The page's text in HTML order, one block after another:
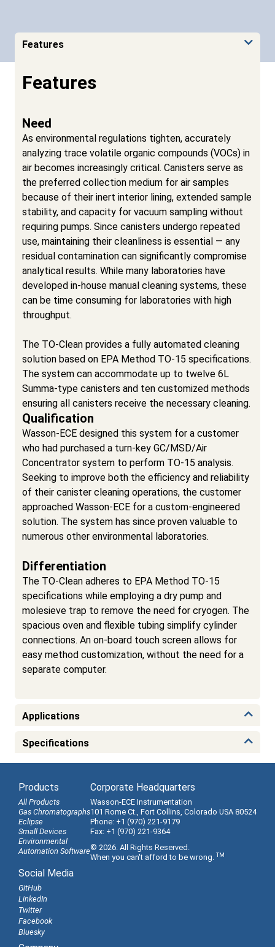
Features
Features
Need
As environmental regulations tighten, accurately
analyzing trace volatile organic compounds (VOCs) in
air becomes increasingly critical. Canisters serve as
the preferred collection medium for air samples
because of their inert interior lining, extended sample
stability, and capacity for vacuum sampling without
requiring pumps. Since canisters undergo repeated
use, maintaining their cleanliness is essential — any
residual contamination can significantly compromise
analytical results. While many laboratories have
developed in-house manual cleaning systems, these
can be time consuming for laboratories with high
throughput.
The TO-Clean provides a fully automated cleaning
solution based on EPA Method TO-15 specifications.
The system can accommodate up to twelve 6L
Summa-type canisters and ten customized methods
ensuring all canisters receive the necessary cleaning.
Qualification
Wasson-ECE designed this system for a customer
who had purchased a turn-key GC/MSD/Air
Concentrator system to perform TO-15 analysis.
Seeking to improve both the efficiency and reliability
of their canister cleaning operations, the customer
approached Wasson-ECE for a custom-engineered
solution. The system has since proven valuable to
numerous other environmental laboratories.
Differentiation
The TO-Clean adheres to EPA Method TO-15
specifications while employing a dry pump and
molesieve trap to remove the need for cryogen. The
spacious oven and flexible tubing simplify cylinder
connections. An on-board touch screen allows for
easy method customization, without the need for a
separate computer.
Applications
Specifications
Products
All Products
Gas Chromatographs
Eclipse
Small Devices
Environmental
Automation Software
Social Media
GitHub
LinkedIn
Twitter
Facebook
Bluesky
Corporate Headquarters
Wasson-ECE Instrumentation
101 Rome Ct., Fort Collins, Colorado USA 80524
Phone: +1 (970) 221-9179
Fax: +1 (970) 221-9364
© 2026. All Rights Reserved.
When you can't afford to be wrong. TM